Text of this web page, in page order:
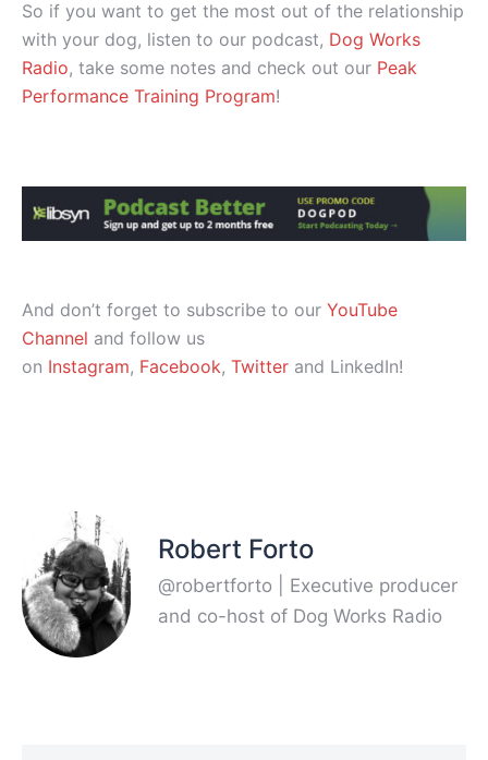
So if you want to get the most out of the relationship
with your dog, listen to our podcast, Dog Works
Radio, take some notes and check out our Peak
Performance Training Program!
And don’t forget to subscribe to our YouTube
Channel and follow us
on Instagram, Facebook, Twitter and LinkedIn!
Robert Forto
@robertforto | Executive producer
and co-host of Dog Works Radio